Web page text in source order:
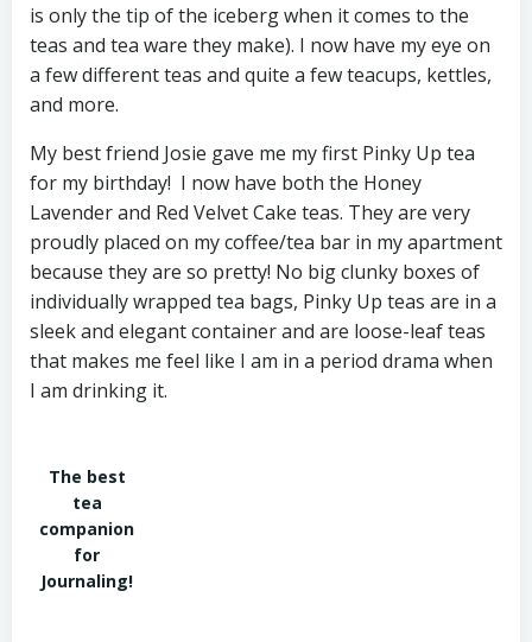
is only the tip of the iceberg when it comes to the
teas and tea ware they make). I now have my eye on
a few different teas and quite a few teacups, kettles,
and more.
My best friend Josie gave me my first Pinky Up tea
for my birthday! I now have both the Honey
Lavender and Red Velvet Cake teas. They are very
proudly placed on my coffee/tea bar in my apartment
because they are so pretty! No big clunky boxes of
individually wrapped tea bags, Pinky Up teas are in a
sleek and elegant container and are loose-leaf teas
that makes me feel like I am in a period drama when
I am drinking it.
The best
tea
companion
for
Journaling!